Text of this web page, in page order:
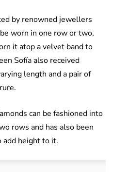
by renowned jewellers
worn in one row or two,
it atop a velvet band to
Sofía also received
length and a pair of
can be fashioned into
rows and has also been
add height to it.